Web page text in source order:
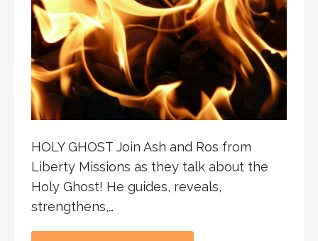
HOLY GHOST Join Ash and Ros from
Liberty Missions as they talk about the
Holy Ghost! He guides, reveals,
strengthens,…